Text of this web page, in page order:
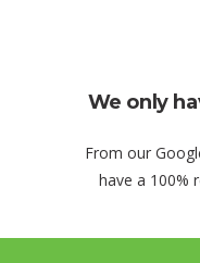
We only
From our
have a 100%